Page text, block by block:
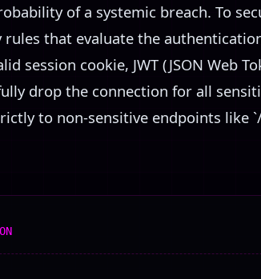
of a systemic breach. To
that evaluate the
session cookie, JWT (JSON Web
drop the connection for all
to non-sensitive endpoints like